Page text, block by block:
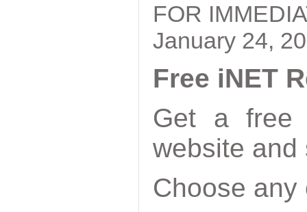
FOR
January 24,
Free iNET
Get a free
website and
Choose